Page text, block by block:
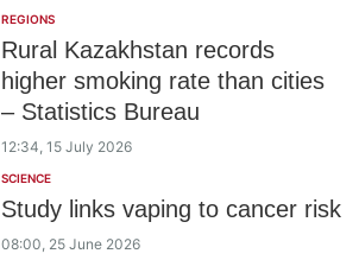
REGIONS
Rural Kazakhstan records
higher smoking rate than cities
– Statistics Bureau
12:34, 15 July 2026
SCIENCE
Study links vaping to cancer risk
08:00, 25 June 2026